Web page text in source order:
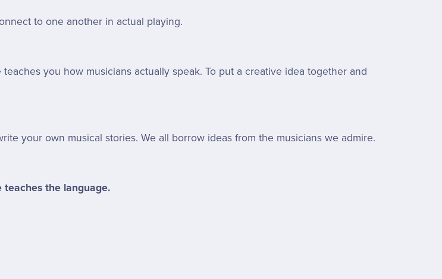
to one another in actual playing.
you how musicians actually speak. To put a creative idea together and
your own musical stories. We all borrow ideas from the musicians we admire.
teaches the language.